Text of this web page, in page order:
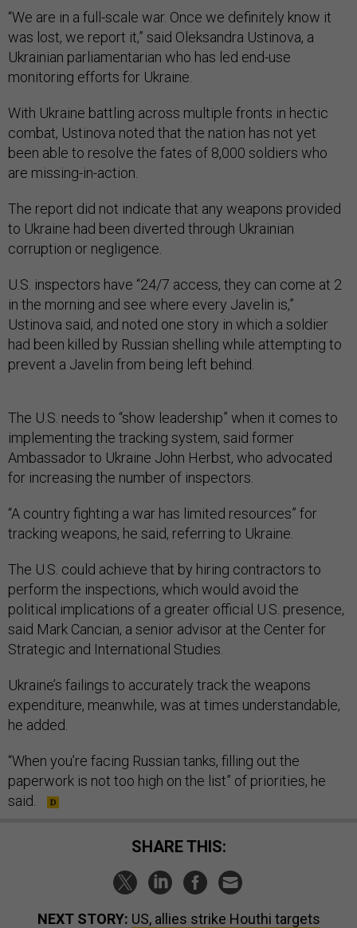
“We are in a full-scale war. Once we definitely know it
was lost, we report it,” said Oleksandra Ustinova, a
Ukrainian parliamentarian who has led end-use
monitoring efforts for Ukraine.
With Ukraine battling across multiple fronts in hectic
combat, Ustinova noted that the nation has not yet
been able to resolve the fates of 8,000 soldiers who
are missing-in-action.
The report did not indicate that any weapons provided
to Ukraine had been diverted through Ukrainian
corruption or negligence.
U.S. inspectors have “24/7 access, they can come at 2
in the morning and see where every Javelin is,”
Ustinova said, and noted one story in which a soldier
had been killed by Russian shelling while attempting to
prevent a Javelin from being left behind.
The U.S. needs to “show leadership” when it comes to
implementing the tracking system, said former
Ambassador to Ukraine John Herbst, who advocated
for increasing the number of inspectors.
“A country fighting a war has limited resources” for
tracking weapons, he said, referring to Ukraine.
The U.S. could achieve that by hiring contractors to
perform the inspections, which would avoid the
political implications of a greater official U.S. presence,
said Mark Cancian, a senior advisor at the Center for
Strategic and International Studies.
Ukraine’s failings to accurately track the weapons
expenditure, meanwhile, was at times understandable,
he added.
“When you’re facing Russian tanks, filling out the
paperwork is not too high on the list” of priorities, he
said.
SHARE THIS:
NEXT STORY: US, allies strike Houthi targets